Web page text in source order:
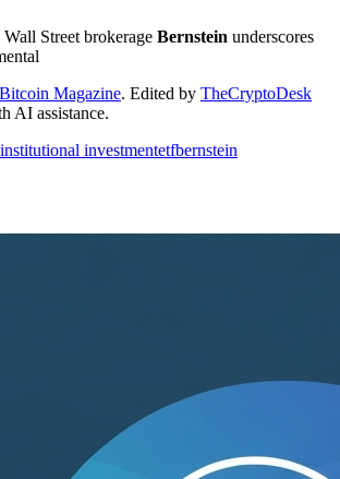
Street brokerage Bernstein underscores
Bitcoin Magazine. Edited by TheCryptoDesk
AI assistance.
institutional investmentetfbernstein